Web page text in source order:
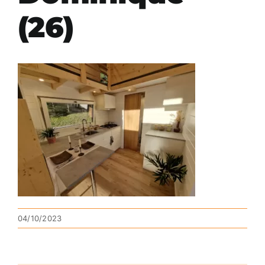
(26)
04/10/2023